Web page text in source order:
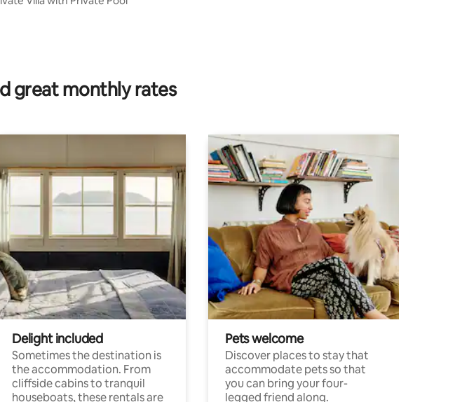
rating, 36 reviews
great monthly rates
Delight included
Sometimes the destination is
the accommodation. From
cliffside cabins to tranquil
houseboats, these rentals are
Pets welcome
Discover places to stay that
accommodate pets so that
you can bring your four-
legged friend along.